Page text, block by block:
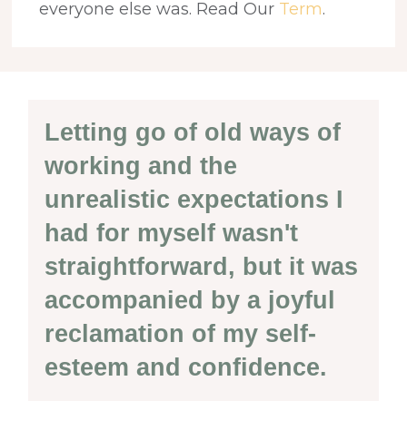
everyone else was. Read Our Term.
Letting go of old ways of
working and the
unrealistic expectations I
had for myself wasn't
straightforward, but it was
accompanied by a joyful
reclamation of my self-
esteem and confidence.